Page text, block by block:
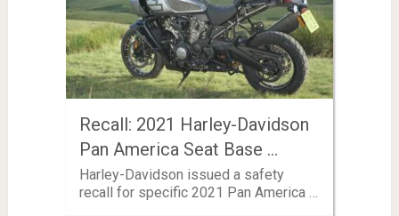
Recall: 2021 Harley-Davidson
Pan America Seat Base …
Harley-Davidson issued a safety
recall for specific 2021 Pan America …